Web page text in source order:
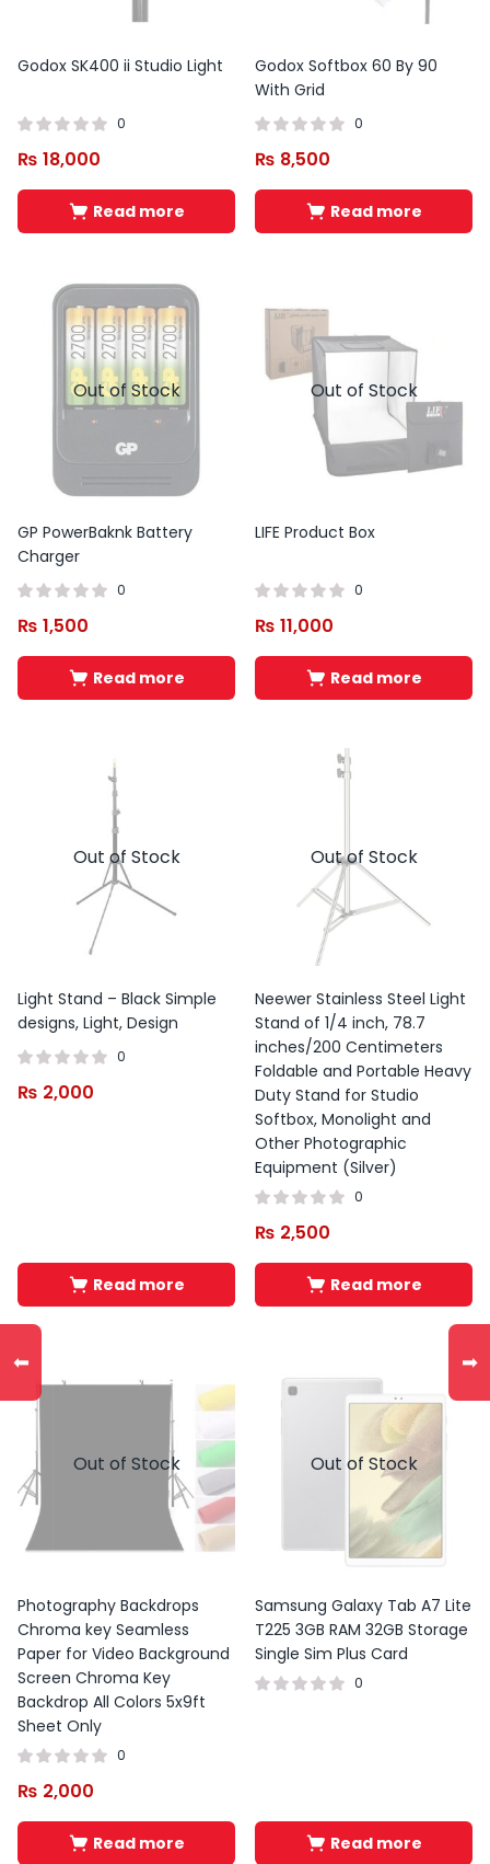
Godox SK400 ii Studio Light
0
₨ 18,000
Read more
Godox Softbox 60 By 90
With Grid
0
₨ 8,500
Read more
Out of Stock
GP PowerBaknk Battery
Charger
0
₨ 1,500
Read more
Out of Stock
LIFE Product Box
0
₨ 11,000
Read more
Out of Stock
Light Stand – Black Simple
designs, Light, Design
0
₨ 2,000
Read more
Out of Stock
Neewer Stainless Steel Light
Stand of 1/4 inch, 78.7
inches/200 Centimeters
Foldable and Portable Heavy
Duty Stand for Studio
Softbox, Monolight and
Other Photographic
Equipment (Silver)
0
₨ 2,500
Read more
Out of Stock
Photography Backdrops
Chroma key Seamless
Paper for Video Background
Screen Chroma Key
Backdrop All Colors 5x9ft
Sheet Only
0
₨ 2,000
Read more
Out of Stock
Samsung Galaxy Tab A7 Lite
T225 3GB RAM 32GB Storage
Single Sim Plus Card
0
Read more
⬅ ➡